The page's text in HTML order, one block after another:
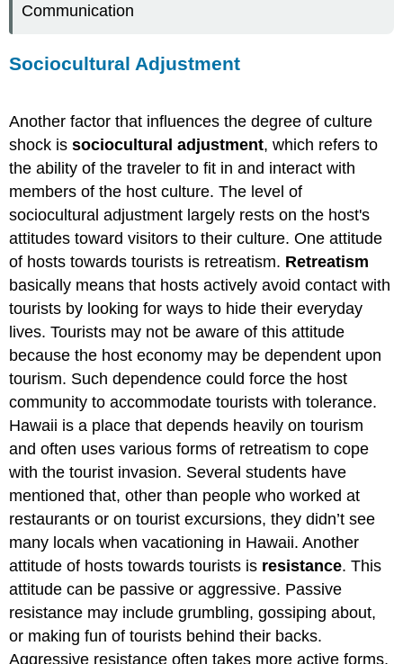
Communication
Sociocultural Adjustment
Another factor that influences the degree of culture
shock issociocultural adjustment, which refers to
the ability of the traveler to fit in and interact with
members of the host culture. The level of
sociocultural adjustment largely rests on the host's
attitudes toward visitors to their culture. One attitude
of hosts towards tourists is retreatism. Retreatism
basically means that hosts actively avoid contact with
tourists by looking for ways to hide their everyday
lives. Tourists may not be aware of this attitude
because the host economy may be dependent upon
tourism. Such dependence could force the host
community to accommodate tourists with tolerance.
Hawaii is a place that depends heavily on tourism
and often uses various forms of retreatism to cope
with the tourist invasion. Several students have
mentioned that, other than people who worked at
restaurants or on tourist excursions, they didn’t see
many locals when vacationing in Hawaii. Another
attitude of hosts towards tourists is resistance. This
attitude can be passive or aggressive. Passive
resistance may include grumbling, gossiping about,
or making fun of tourists behind their backs.
Aggressive resistance often takes more active forms,